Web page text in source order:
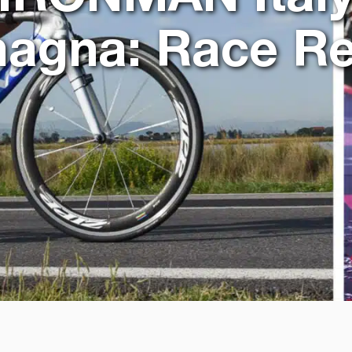
Race